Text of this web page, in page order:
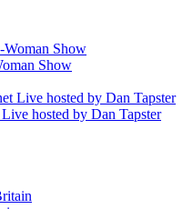
Show
hosted by Dan Tapster